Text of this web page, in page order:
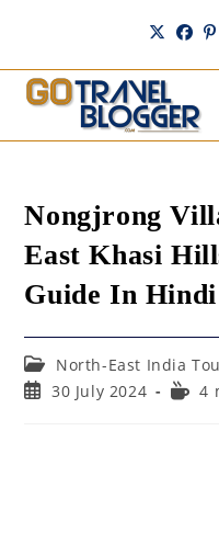
content
Nongjrong
East Khasi
Guide In Hindi
Post
category:
North-East India
Post30 July 2024 4